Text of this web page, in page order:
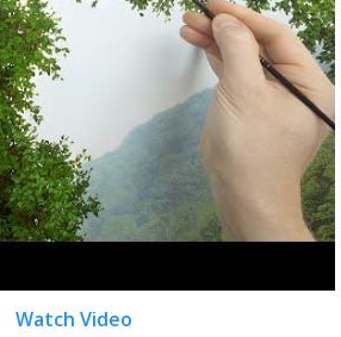
Watch Video